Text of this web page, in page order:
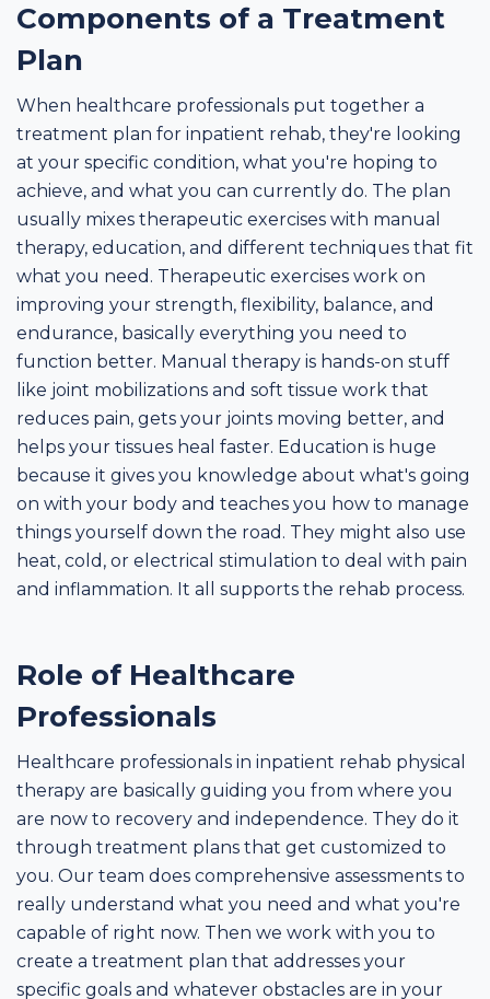
Components of a Treatment
Plan
When healthcare professionals put together a
treatment plan for inpatient rehab, they're looking
at your specific condition, what you're hoping to
achieve, and what you can currently do. The plan
usually mixes therapeutic exercises with manual
therapy, education, and different techniques that fit
what you need. Therapeutic exercises work on
improving your strength, flexibility, balance, and
endurance, basically everything you need to
function better. Manual therapy is hands-on stuff
like joint mobilizations and soft tissue work that
reduces pain, gets your joints moving better, and
helps your tissues heal faster. Education is huge
because it gives you knowledge about what's going
on with your body and teaches you how to manage
things yourself down the road. They might also use
heat, cold, or electrical stimulation to deal with pain
and inflammation. It all supports the rehab process.
Role of Healthcare
Professionals
Healthcare professionals in inpatient rehab physical
therapy are basically guiding you from where you
are now to recovery and independence. They do it
through treatment plans that get customized to
you. Our team does comprehensive assessments to
really understand what you need and what you're
capable of right now. Then we work with you to
create a treatment plan that addresses your
specific goals and whatever obstacles are in your